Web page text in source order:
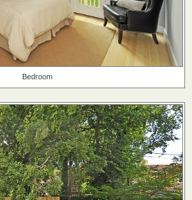
Bedroom